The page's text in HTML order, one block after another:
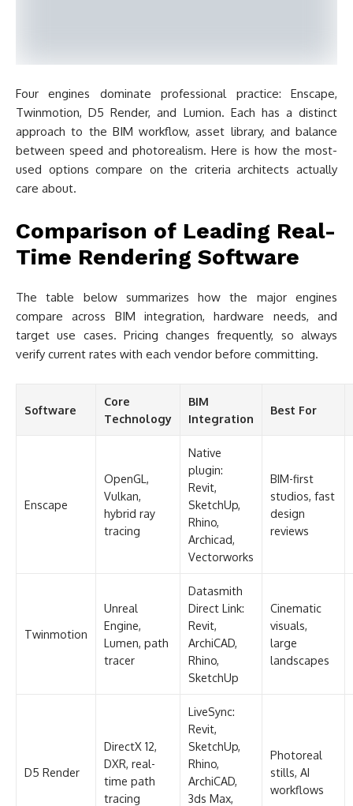
Four engines dominate professional practice: Enscape,
Twinmotion, D5 Render, and Lumion. Each has a distinct
approach to the BIM workflow, asset library, and balance
between speed and photorealism. Here is how the most-
used options compare on the criteria architects actually
care about.
Comparison of Leading Real-
Time Rendering Software
The table below summarizes how the major engines
compare across BIM integration, hardware needs, and
target use cases. Pricing changes frequently, so always
verify current rates with each vendor before committing.
Software
Core
Technology
BIM
Integration
Best For
Enscape
OpenGL,
Vulkan,
hybrid ray
tracing
Native
plugin:
Revit,
SketchUp,
Rhino,
Archicad,
Vectorworks
BIM-first
studios, fast
design
reviews
Twinmotion
Unreal
Engine,
Lumen, path
tracer
Datasmith
Direct Link:
Revit,
ArchiCAD,
Rhino,
SketchUp
Cinematic
visuals,
large
landscapes
D5 Render
DirectX 12,
DXR, real-
time path
tracing
LiveSync:
Revit,
SketchUp,
Rhino,
ArchiCAD,
3ds Max,
Photoreal
stills, AI
workflows